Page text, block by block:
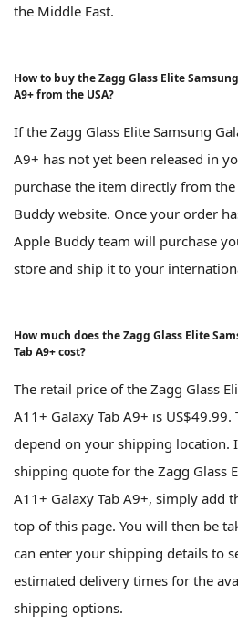
the Middle East.
How to buy the Zagg Glass Elite
A9+ from the USA?
If the Zagg Glass Elite Samsung
A9+ has not yet been released in
purchase the item directly from
Buddy website. Once your order
Apple Buddy team will purchase
store and ship it to your
How much does the Zagg Glass Elite
Tab A9+ cost?
The retail price of the Zagg Glass
A11+ Galaxy Tab A9+ is
depend on your shipping location.
shipping quote for the Zagg Glass
A11+ Galaxy Tab A9+, simply add
top of this page. You will then be
can enter your shipping details to
estimated delivery times for the
shipping options.